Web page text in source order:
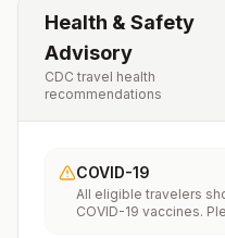
Health & Safety
Advisory
CDC travel health
recommendations
COVID-19
All eligible travelers
COVID-19 vaccines.